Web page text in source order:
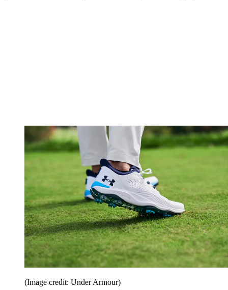
(Image credit: Under Armour)